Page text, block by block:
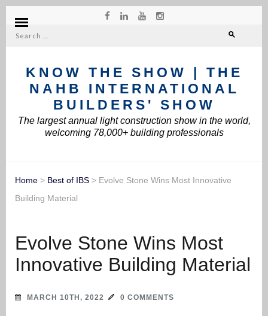
Search
KNOW THE SHOW | THE
NAHB INTERNATIONAL
BUILDERS' SHOW
The largest annual light construction show in the world,
welcoming 78,000+ building professionals
Home > Best of IBS > Evolve Stone Wins Most Innovative
Building Material
Evolve Stone Wins Most
Innovative Building Material
MARCH 10TH, 2022 0 COMMENTS